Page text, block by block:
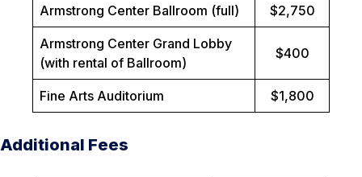
Armstrong Center Ballroom (full) $2,750
Armstrong Center Grand Lobby
(with rental of Ballroom)
$400
Fine Arts Auditorium $1,800
Additional Fees